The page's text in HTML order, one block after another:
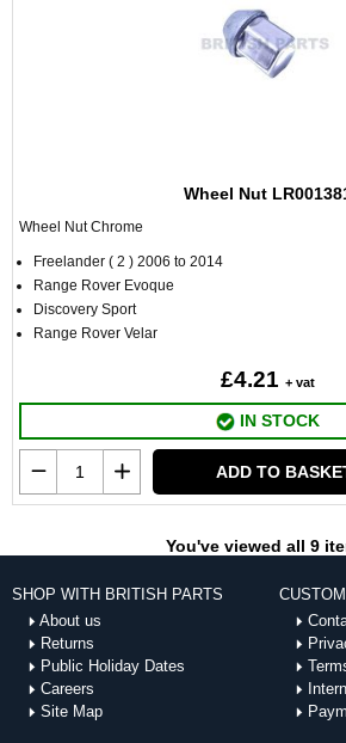
Wheel Nut
Wheel Nut Chrome
Freelander ( 2 ) 2006 to 2014
Range Rover Evoque
Discovery Sport
Range Rover Velar
£4.21 + vat
IN STOCK
ADD TO
You've viewed all 9
SHOP WITH BRITISH PARTS
About us
Returns
Public Holiday Dates
Careers
Site Map